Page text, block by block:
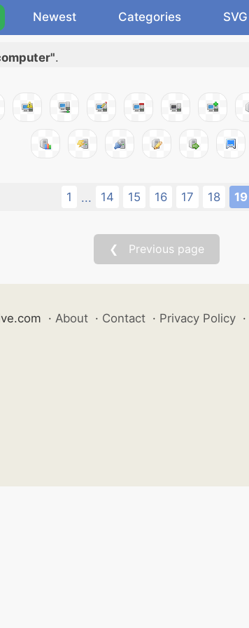
Newest Categories SVG
.
1 ... 14 15 16 17 18 19
❮ Previous page
· About · Contact · Privacy Policy ·